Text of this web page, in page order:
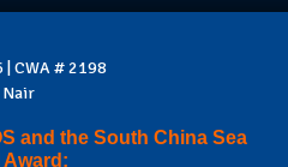
| CWA # 2198
Nair
and the South China Sea